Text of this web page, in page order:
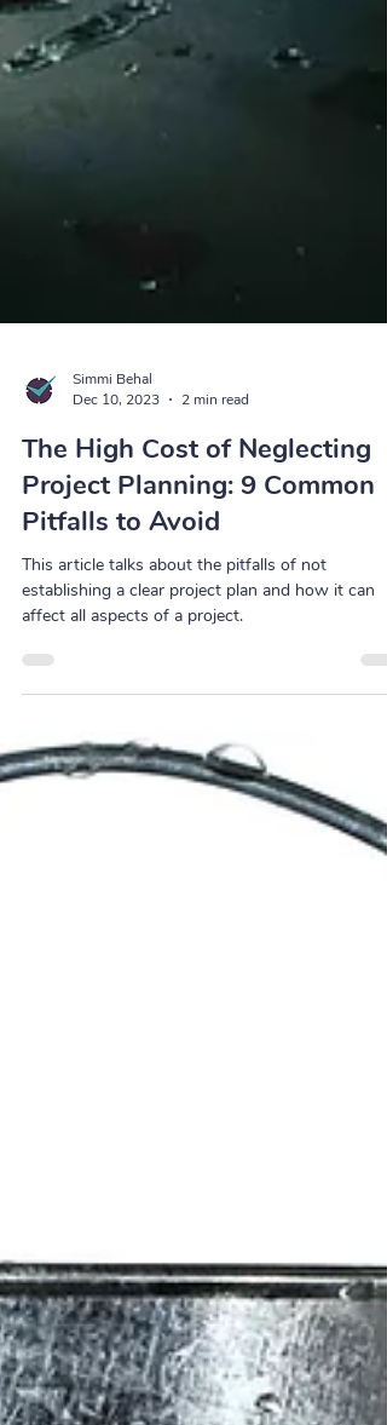
Simmi Behal
Dec 10, 2023
2 min read
The High Cost of Neglecting
Project Planning: 9 Common
Pitfalls to Avoid
establishing a clear project plan and how it can
affect all aspects of a project.